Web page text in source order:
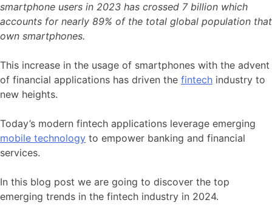
smartphone users in 2023 has crossed 7 billion which
accounts for nearly 89% of the total global population that
own smartphones.
This increase in the usage of smartphones with the advent
of financial applications has driven the fintech industry to
new heights.
Today’s modern fintech applications leverage emerging
mobile technology to empower banking and financial
services.
In this blog post we are going to discover the top
emerging trends in the fintech industry in 2024.